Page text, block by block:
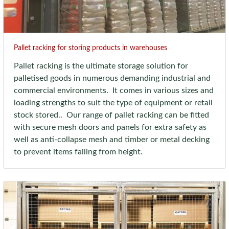
Pallet racking for storing products in warehouses
Pallet racking is the ultimate storage solution for
palletised goods in numerous demanding industrial and
commercial environments. It comes in various sizes and
loading strengths to suit the type of equipment or retail
stock stored.. Our range of pallet racking can be fitted
with secure mesh doors and panels for extra safety as
well as anti-collapse mesh and timber or metal decking
to prevent items falling from height.